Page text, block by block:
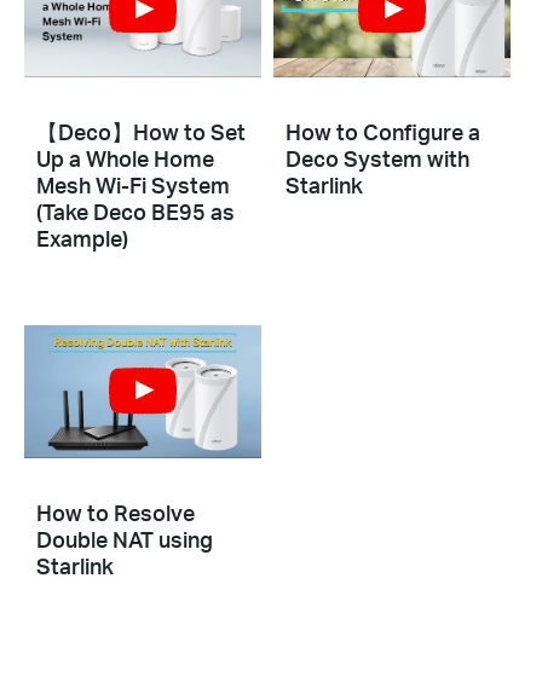
【Deco】How to Set
Up a Whole Home
Mesh Wi-Fi System
(Take Deco BE95 as
Example)
How to Configure a
Deco System with
Starlink
How to Resolve
Double NAT using
Starlink